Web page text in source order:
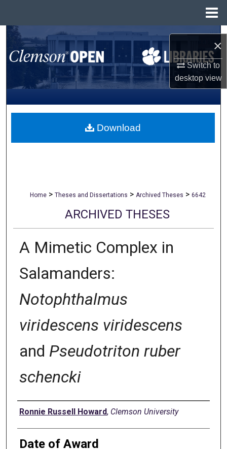
×
Switch to
desktopview
Search
Browse All Collections
My Account
About
Home > Theses and Dissertations > Archived Theses > 6642
ARCHIVED THESES
A Mimetic Complex in
Salamanders:
Notophthalmus
viridescens viridescens
and Pseudotriton ruber
schencki
Author
Ronnie Russell Howard, Clemson University
Date of Award
Download